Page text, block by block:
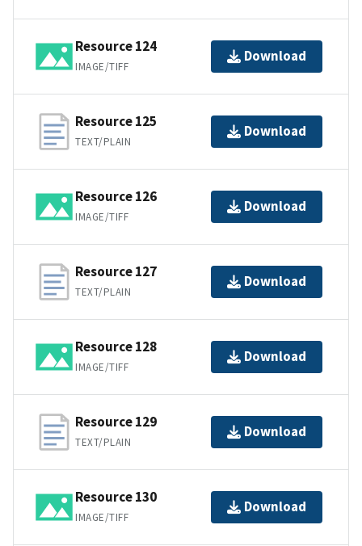
Resource 124
IMAGE/TIFF
Download
Resource 125
TEXT/PLAIN
Download
Resource 126
IMAGE/TIFF
Download
Resource 127
TEXT/PLAIN
Download
Resource 128
IMAGE/TIFF
Download
Resource 129
TEXT/PLAIN
Download
Resource 130
IMAGE/TIFF
Download